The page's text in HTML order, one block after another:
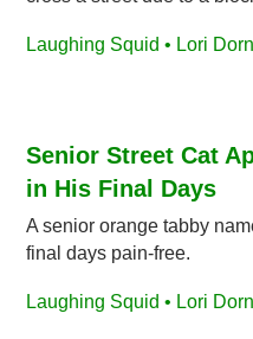
Laughing Squid • Lori Dorn
Senior Street Cat
in His Final Days
A senior orange tabby
final days pain-free.
Laughing Squid • Lori Dorn